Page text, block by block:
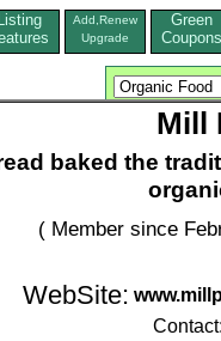
Listing
Add,Renew
Upgrade
Green
Coupons
Mill
baked the
( Member since
WebSite: